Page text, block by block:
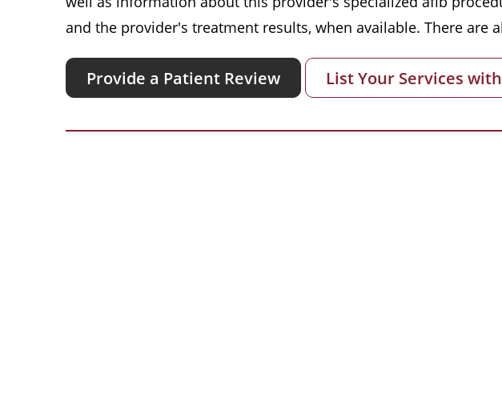
and the provider's treatment results, when available. There are
Provide a Patient Review List Your Services